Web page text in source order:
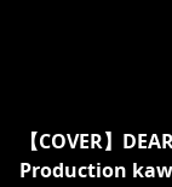
【COVER】
Production